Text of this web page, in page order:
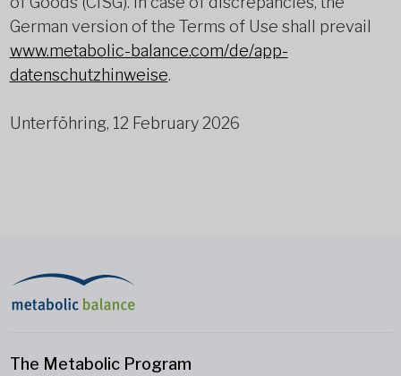
German version of the Terms of Use shall prevail
www.metabolic-balance.com/de/app-
datenschutzhinweise.
Unterföhring, 12 February 2026
The Metabolic Program